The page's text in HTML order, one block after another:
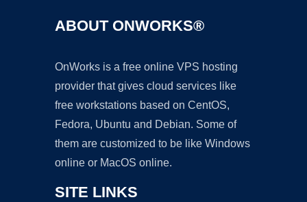
ABOUT ONWORKS®
OnWorks is a free online VPS hosting
provider that gives cloud services like
free workstations based on CentOS,
Fedora, Ubuntu and Debian. Some of
them are customized to be like Windows
online or MacOS online.
SITE LINKS